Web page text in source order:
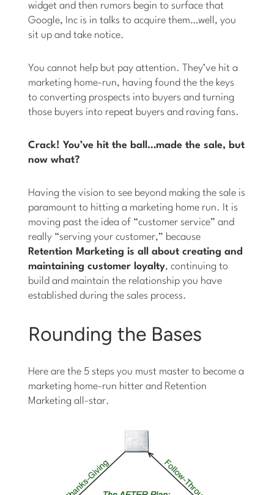
widget and then rumors begin to surface that
Google, Inc is in talks to acquire them…well, you
sit up and take notice.
You cannot help but pay attention. They’ve hit a
marketing home-run, having found the the keys
to converting prospects into buyers and turning
those buyers into repeat buyers and raving fans.
Crack! You’ve hit the ball…made the sale, but
now what?
Having the vision to see beyond making the sale is
paramount to hitting a marketing home run. It is
moving past the idea of “customer service” and
really “serving your customer,” because
Retention Marketing is all about creating and
maintaining customer loyalty, continuing to
build and maintain the relationship you have
established during the sales process.
Rounding the Bases
Here are the 5 steps you must master to become a
marketing home-run hitter and Retention
Marketing all-star.